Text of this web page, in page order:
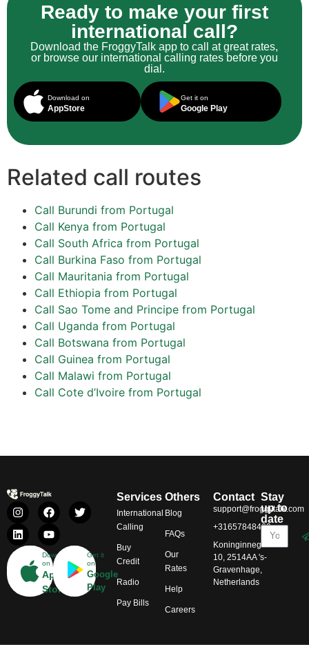
Ready to make your first
international call?
Download the FroggyTalk app to call at great rates,
or browse our international calling rates before you
dial.
Download on
AppStore
Get it on
Google Play
Related call routes
Call Burundi from Portugal
Call Kenya from Portugal
Call South Africa from Portugal
Call Burkina Faso from Portugal
Call Mauritania from Portugal
Call Ethiopia from Portugal
Call Sao Tome and Principe from Portugal
Call Uganda from Portugal
Call Botswana from Portugal
Call Guinea from Portugal
Call Malawi from Portugal
Call Cote d’Ivoire from Portugal
Download
on
App
Store
Get it
on
Google
Play
Services
International
Calling
Buy
Credit
Radio
Pay Bills
Others
Blog
FAQs
Our
Rates
Help
Careers
Contact
support@froggytalk.com
+31657848469
Koninginnegracht
10, 2514AA 's-
Gravenhage,
Netherlands
Stay
up to
date